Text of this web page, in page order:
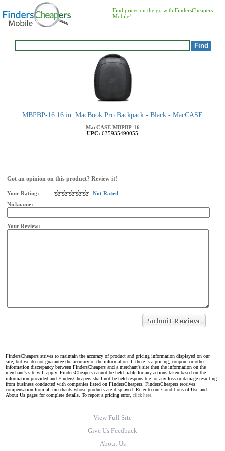
Find prices on the go with FindersCheapers
Mobile!
MBPBP-16 16 in. MacBook Pro Backpack - Black - MacCASE
MacCASE MBPBP-16
UPC: 635935490055
Got an opinion on this product? Review it!
Your Rating:
Not Rated
Nickname:
Your Review:
FindersCheapers strives to maintain the accuracy of product and pricing information displayed on our
site, but we do not guarantee the accuracy of the information. If there is a pricing, coupon, or other
information discrepancy between FindersCheapers and a merchant's site then the information on the
merchant's site will apply. FindersCheapers cannot be held liable for any actions taken based on the
information provided and FindersCheapers shall not be held responsible for any loss or damage resulting
from business conducted with companies listed on FindersCheapers. FindersCheapers receives
compensation from all merchants whose products are displayed. Refer to our Conditions of Use and
About Us pages for complete details. To report a pricing error, click here.
View Full Site
Give Us Feedback
About Us